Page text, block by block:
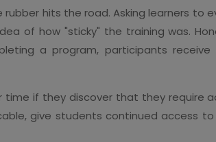
rubber hits the road. Asking learners
of how "sticky" the training was.
a program, participants
time if they discover that they
give students continued access